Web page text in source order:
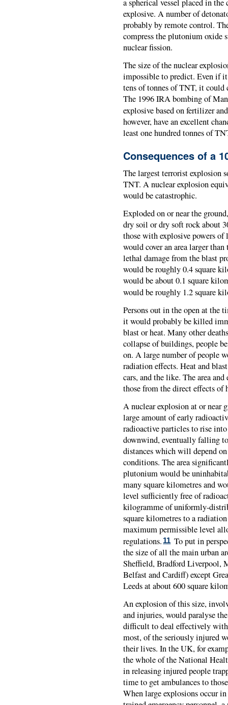
a spherical vessel placed in
explosive. A number of
probably by remote control.
compress the plutonium oxide
nuclear fission.
The size of the nuclear
impossible to predict. Even if
tens of tonnes of TNT, it could
The 1996 IRA bombing of
explosive based on fertilizer
however, have an excellent
least one hundred tonnes of
Consequences of a
The largest terrorist explosion
TNT. A nuclear explosion
would be catastrophic.
Exploded on or near the
dry soil or dry soft rock about
those with explosive powers
would cover an area larger
lethal damage from the blast
would be roughly 0.4 square
would be about 0.1 square
would be roughly 1.2 square
Persons out in the open at the
it would probably be killed
blast or heat. Many other
collapse of buildings, people
on. A large number of people
radiation effects. Heat and
cars, and the like. The area
those from the direct effects of
A nuclear explosion at or near
large amount of early
radioactive particles to rise
downwind, eventually falling
distances which will depend
conditions. The area
plutonium would be
many square kilometres and
level sufficiently free of
kilogramme of uniformly-
square kilometres to a
maximum permissible level
regulations. 11 To put in
the size of all the main urban
Sheffield, Bradford Liverpool,
Belfast and Cardiff) except
Leeds at about 600 square
An explosion of this size,
and injuries, would paralyse
difficult to deal effectively
most, of the seriously injured
their lives. In the UK, for
the whole of the National
in releasing injured people
time to get ambulances to
When large explosions occur